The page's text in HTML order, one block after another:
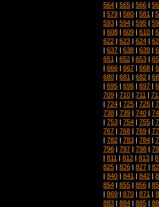
564 | 565 | 566 |
| 579 | 580 | 581 |
593 | 594 | 595 |
| 608 | 609 | 610 |
622 | 623 | 624 |
| 637 | 638 | 639 |
651 | 652 | 653 |
| 666 | 667 | 668 |
680 | 681 | 682 |
| 695 | 696 | 697 |
709 | 710 | 711 |
| 724 | 725 | 726 |
738 | 739 | 740 |
| 753 | 754 | 755 |
767 | 768 | 769 |
| 782 | 783 | 784 |
796 | 797 | 798 |
| 811 | 812 | 813 |
825 | 826 | 827 |
| 840 | 841 | 842 |
854 | 855 | 856 |
| 869 | 870 | 871 |
883 | 884 | 885 |